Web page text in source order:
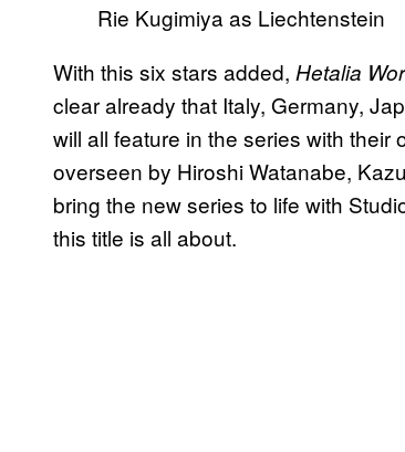
Rie Kugimiya as Liechtenstein
With this six stars added, Hetalia
clear already that Italy, Germany,
will all feature in the series with
overseen by Hiroshi Watanabe,
bring the new series to life with
this title is all about.